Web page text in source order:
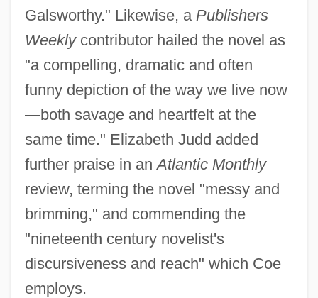
Galsworthy." Likewise, a Publishers
Weeklycontributor hailed the novel as
"a compelling, dramatic and often
funny depiction of the way we live now
—both savage and heartfelt at the
same time." Elizabeth Judd added
further praise in anAtlantic Monthly
review, terming the novel "messy and
brimming," and commending the
"nineteenth century novelist's
discursiveness and reach" which Coe
employs.